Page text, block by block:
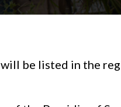
be listed in the